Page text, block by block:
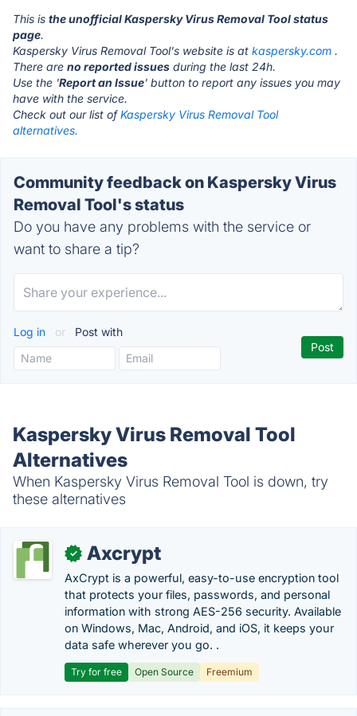
This is the unofficial Kaspersky Virus Removal Tool status
page.
Kaspersky Virus Removal Tool's website is at kaspersky.com .
There are no reported issues during the last 24h.
Use the 'Report an Issue' button to report any issues you may
have with the service.
Check out our list ofKaspersky Virus Removal Tool
alternatives.
Community feedback on Kaspersky Virus
Removal Tool's status
Do you have any problems with the service or
want to share a tip?
Log in or Post with
Kaspersky Virus Removal Tool
Alternatives
When Kaspersky Virus Removal Tool is down, try
these alternatives
✓ Axcrypt
AxCrypt is a powerful, easy-to-use encryption tool
that protects your files, passwords, and personal
information with strong AES-256 security. Available
on Windows, Mac, Android, and iOS, it keeps your
data safe wherever you go. .
Try for free Open Source Freemium